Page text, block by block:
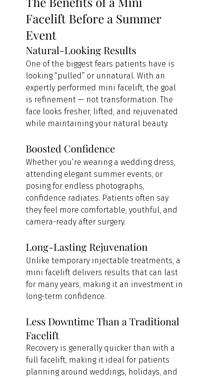
Facelift Before a Summer
Event
Natural-Looking Results
One of the biggest fears patients have is
looking “pulled” or unnatural. With an
expertly performed mini facelift, the goal
is refinement — not transformation. The
face looks fresher, lifted, and rejuvenated
while maintaining your natural beauty.
Boosted Confidence
Whether you’re wearing a wedding dress,
attending elegant summer events, or
posing for endless photographs,
confidence radiates. Patients often say
they feel more comfortable, youthful, and
camera-ready after surgery.
Long-Lasting Rejuvenation
Unlike temporary injectable treatments, a
mini facelift delivers results that can last
for many years, making it an investment in
long-term confidence.
Less Downtime Than a Traditional
Facelift
Recovery is generally quicker than with a
full facelift, making it ideal for patients
planning around weddings, holidays, and